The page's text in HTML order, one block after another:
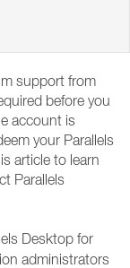
support from
before you
account is
your Parallels
article to learn
Parallels
Desktop for
administrators